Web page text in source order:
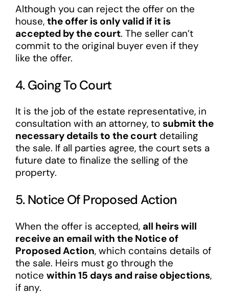
Although you can reject the offer on the
house, the offer is only valid if it is
accepted by the court. The seller can’t
commit to the original buyer even if they
like the offer.
4. Going To Court
It is the job of the estate representative, in
consultation with an attorney, to submit the
necessary details to the courtdetailing
the sale. If all parties agree, the court sets a
future date to finalize the selling of the
property.
5. Notice Of Proposed Action
When the offer is accepted, all heirs will
receive an email with the Notice of
Proposed Action, which contains details of
the sale. Heirs must go through the
notice within 15 days and raise objections,
if any.